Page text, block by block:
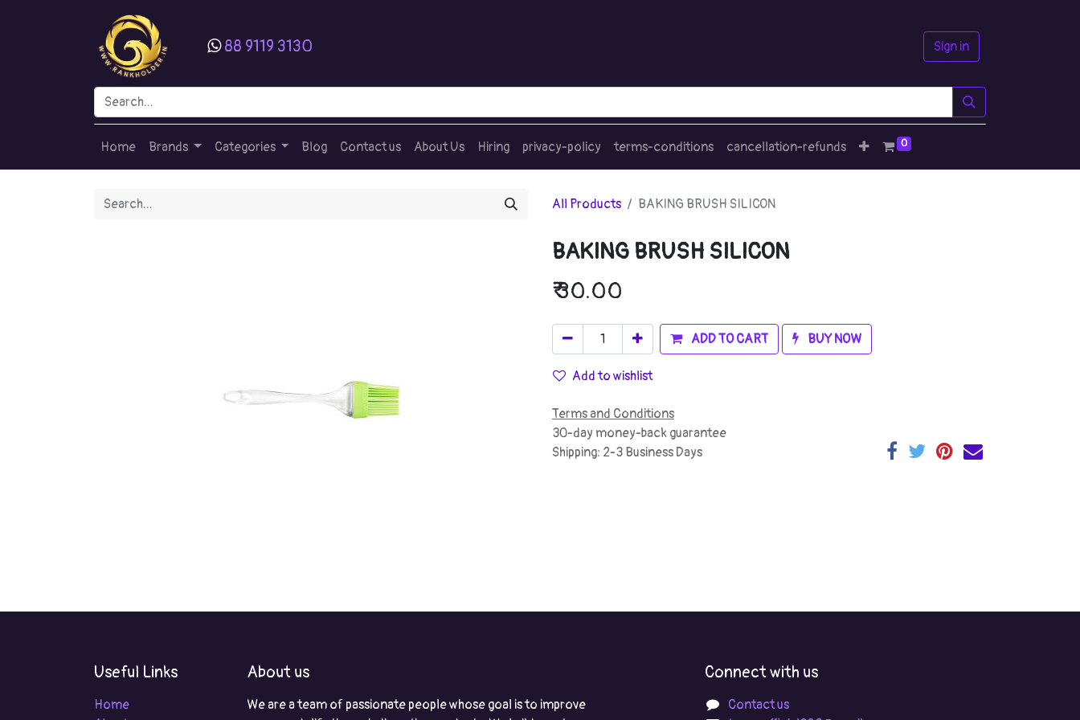
88 9119 3130 Sign in
Home Brands Categories Blog Contact us About Us Hiring privacy-policy terms-conditions cancellation-refunds 0
All Products BAKING BRUSH SILICON
BAKING BRUSH SILICON
₹30.00
ADD TO CART BUY NOW
Add to wishlist
Terms and Conditions
30-day money-back guarantee
Shipping: 2-3 Business Days
Useful Links
Home
About us
We are a team of passionate people whose goal is to improve
Connect with us
Contact us